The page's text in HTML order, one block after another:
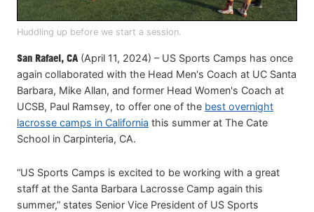
Huddling up before we start a session.
San Rafael, CA (April 11, 2024) – US Sports Camps has once
again collaborated with the Head Men's Coach at UC Santa
Barbara, Mike Allan, and former Head Women's Coach at
UCSB, Paul Ramsey, to offer one of the best overnight
lacrosse camps in California this summer at The Cate
School in Carpinteria, CA.
“US Sports Camps is excited to be working with a great
staff at the Santa Barbara Lacrosse Camp again this
summer,” states Senior Vice President of US Sports